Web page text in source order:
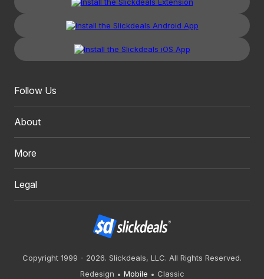
Follow Us
About
More
Legal
Copyright 1999 - 2026. Slickdeals, LLC. All Rights Reserved.
Redesign
Mobile Classic